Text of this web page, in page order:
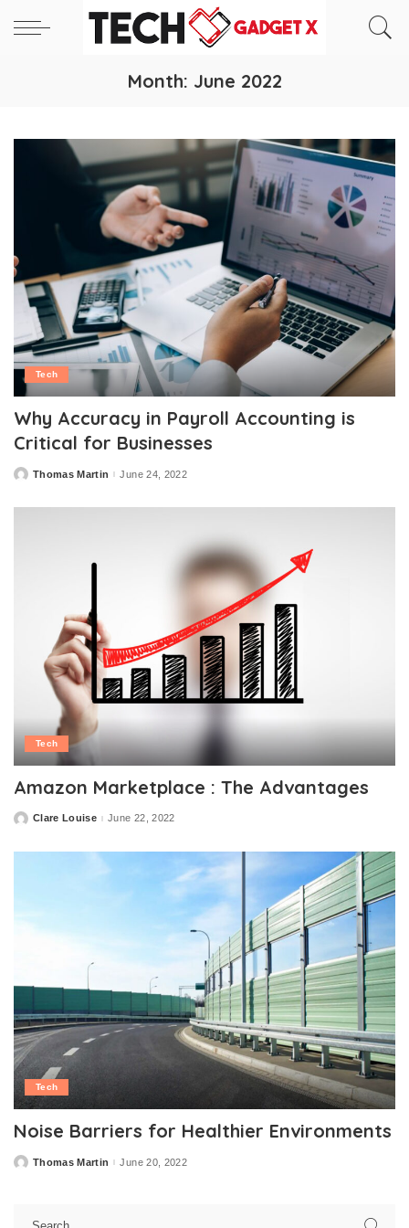
Month: June 2022
Tech
Why Accuracy in Payroll Accounting is
Critical for Businesses
PostedThomas Martin June 24, 2022
Tech
Amazon Marketplace : The Advantages
PostedClare Louise June 22, 2022
Tech
Noise Barriers for Healthier Environments
PostedThomas Martin June 20, 2022